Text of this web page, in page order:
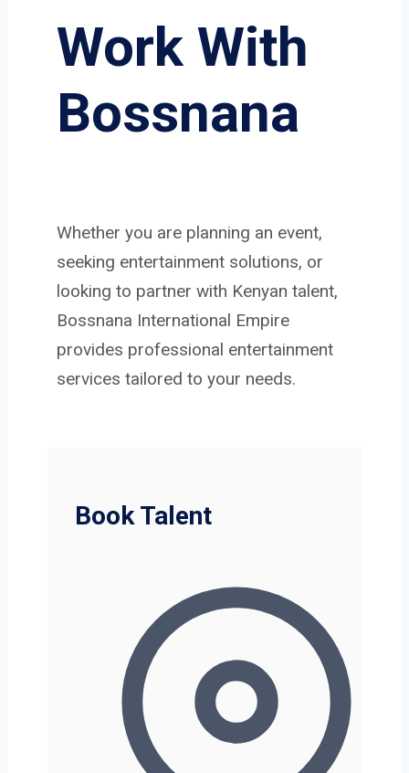
Work With
Bossnana
Whether you are planning an event,
seeking entertainment solutions, or
looking to partner with Kenyan talent,
Bossnana International Empire
provides professional entertainment
services tailored to your needs.
Book Talent